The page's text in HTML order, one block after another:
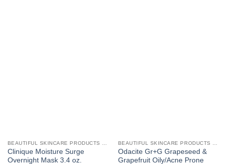
Clinique Moisture Surge
Overnight Mask 3.4 oz.
Odacite Gr+G Grapeseed &
Grapefruit Oily/Acne Prone